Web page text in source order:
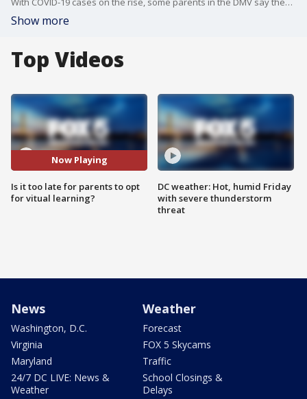
Show more
Top Videos
Now Playing
Is it too late for parents to opt
for vitual learning?
DC weather: Hot, humid Friday
with severe thunderstorm
threat
News
Washington, D.C.
Virginia
Maryland
24/7 DC LIVE: News &
Weather
Weather
Forecast
FOX 5 Skycams
Traffic
School Closings &
Delays